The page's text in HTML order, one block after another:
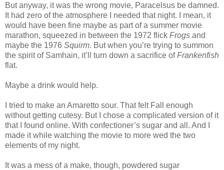
But anyway, it was the wrong movie, Paracelsus be damned.
It had zero of the atmosphere I needed that night. I mean, it
would have been fine maybe as part of a summer movie
marathon, squeezed in between the 1972 flick Frogs and
maybe the 1976 Squirm. But when you’re trying to summon
the spirit of Samhain, it’ll turn down a sacrifice ofFrankenfish
flat.
Maybe a drink would help.
I tried to make an Amaretto sour. That felt Fall enough
without getting cutesy. But I chose a complicated version of it
that I found online. With confectioner’s sugar and all. And I
made it while watching the movie to more wed the two
elements of my night.
It was a mess of a make, though, powdered sugar